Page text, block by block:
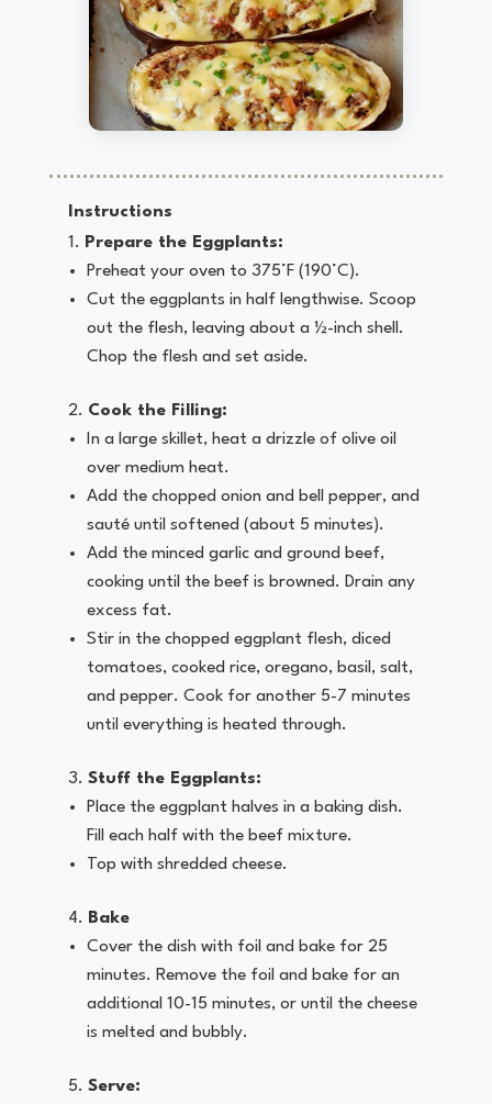
Instructions
Prepare the Eggplants:
Preheat your oven to 375°F (190°C).
Cut the eggplants in half lengthwise. Scoop
out the flesh, leaving about a ½-inch shell.
Chop the flesh and set aside.
Cook the Filling:
In a large skillet, heat a drizzle of olive oil
over medium heat.
Add the chopped onion and bell pepper, and
sauté until softened (about 5 minutes).
Add the minced garlic and ground beef,
cooking until the beef is browned. Drain any
excess fat.
Stir in the chopped eggplant flesh, diced
tomatoes, cooked rice, oregano, basil, salt,
and pepper. Cook for another 5-7 minutes
until everything is heated through.
Stuff the Eggplants:
Place the eggplant halves in a baking dish.
Fill each half with the beef mixture.
Top with shredded cheese.
Bake
Cover the dish with foil and bake for 25
minutes. Remove the foil and bake for an
additional 10-15 minutes, or until the cheese
is melted and bubbly.
Serve: